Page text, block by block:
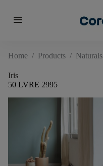
menu
Home / Products / Naturals
Iris
50 LVRE 2995